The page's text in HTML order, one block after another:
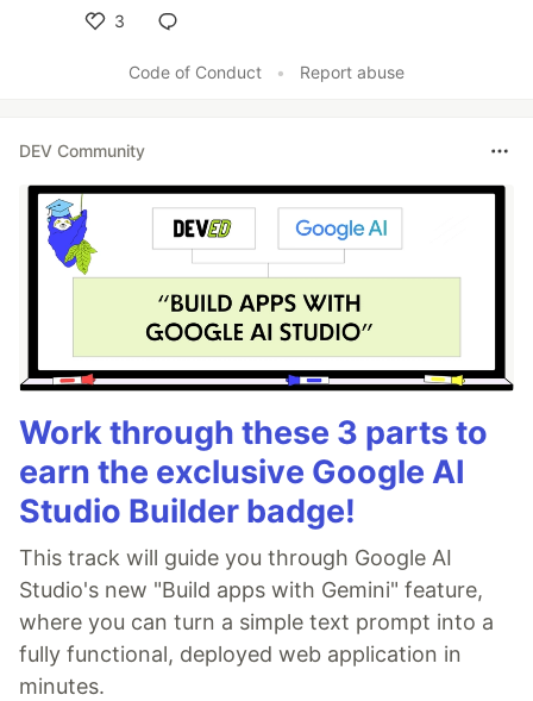
3
Code of Conduct
• Report abuse
DEV Community
Work through these 3 parts to
earn the exclusive Google AI
Studio Builder badge!
This track will guide you through Google AI
Studio's new "Build apps with Gemini" feature,
where you can turn a simple text prompt into a
fully functional, deployed web application in
minutes.